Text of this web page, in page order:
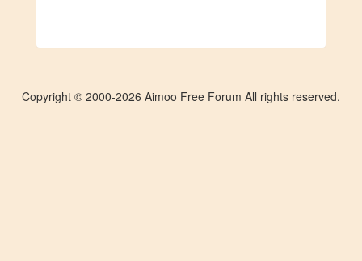
Copyright © 2000-2026 Aimoo Free Forum All rights reserved.